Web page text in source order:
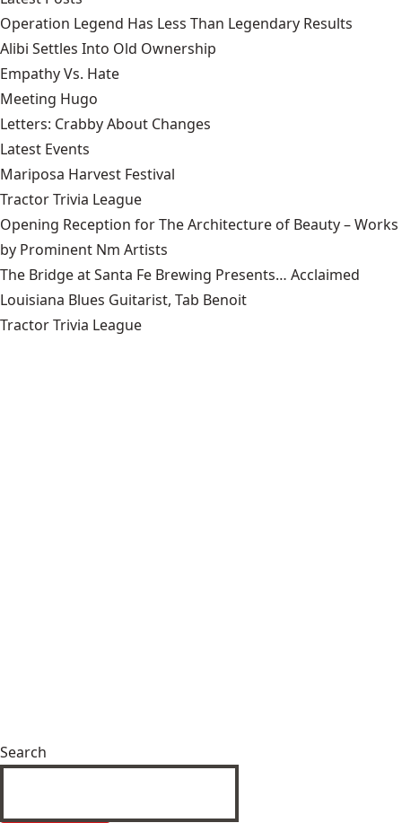
Operation Legend Has Less Than Legendary Results
Alibi Settles Into Old Ownership
Empathy Vs. Hate
Meeting Hugo
Letters: Crabby About Changes
Latest Events
Mariposa Harvest Festival
Tractor Trivia League
Opening Reception for The Architecture of Beauty – Works
by Prominent Nm Artists
The Bridge at Santa Fe Brewing Presents… Acclaimed
Louisiana Blues Guitarist, Tab Benoit
Tractor Trivia League
Search